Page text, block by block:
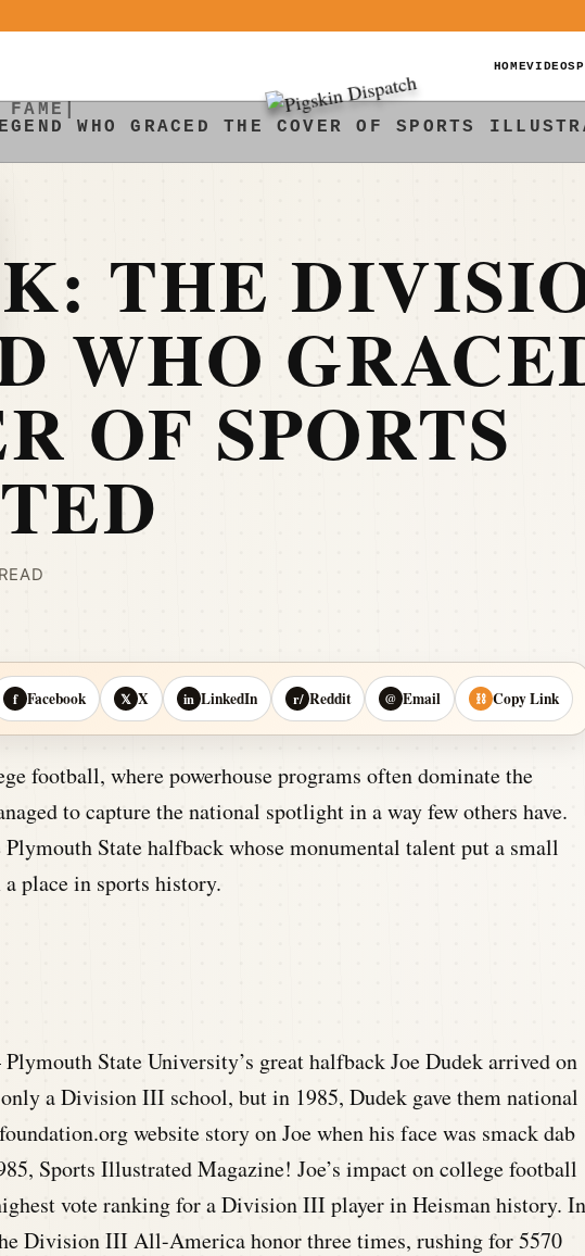
HOMEVIDEOS
WHO GRACED THE COVER OF SPORTS
THE
WHO
OF SPORTS
f Facebook 𝕏 X in LinkedIn r/ Reddit @ Email ⛓ Copy Link
football, where powerhouse programs often dominate the
to capture the national spotlight in a way few others have.
State halfback whose monumental talent put a small
place in sports history.
State University’s great halfback Joe Dudek arrived on
a Division III school, but in 1985, Dudek gave them national
website story on Joe when his face was smack dab
Sports Illustrated Magazine! Joe’s impact on college football
vote ranking for a Division III player in Heisman history. In
Division III All-America honor three times, rushing for 5570